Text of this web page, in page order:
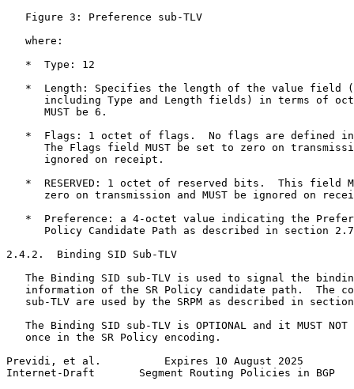
   Figure 3: Preference sub-TLV
   where:
   *  Type: 12
*  Length: Specifies the length of the value field
including Type and Length fields) in terms of
      MUST be 6.
*  Flags: 1 octet of flags.  No flags are defined
The Flags field MUST be set to zero on
      ignored on receipt.
*  RESERVED: 1 octet of reserved bits.  This field
zero on transmission and MUST be ignored on
*  Preference: a 4-octet value indicating the
Policy Candidate Path as described in section
2.4.2.  Binding SID Sub-TLV
The Binding SID sub-TLV is used to signal the
information of the SR Policy candidate path.  The
sub-TLV are used by the SRPM as described in
The Binding SID sub-TLV is OPTIONAL and it MUST NOT
   once in the SR Policy encoding.
Previdi, et al.          Expires 10 August 2025
Internet-Draft       Segment Routing Policies in BGP